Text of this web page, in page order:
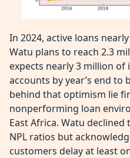
In 2024, active loans
Watu plans to reach 2.3
expects nearly 3 million
accounts by year’s end to
behind that optimism lie
nonperforming loan
East Africa. Watu
NPL ratios but
customers delay at least